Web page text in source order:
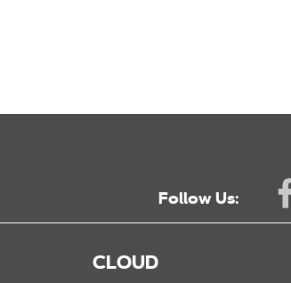
Follow Us:
CLOUD